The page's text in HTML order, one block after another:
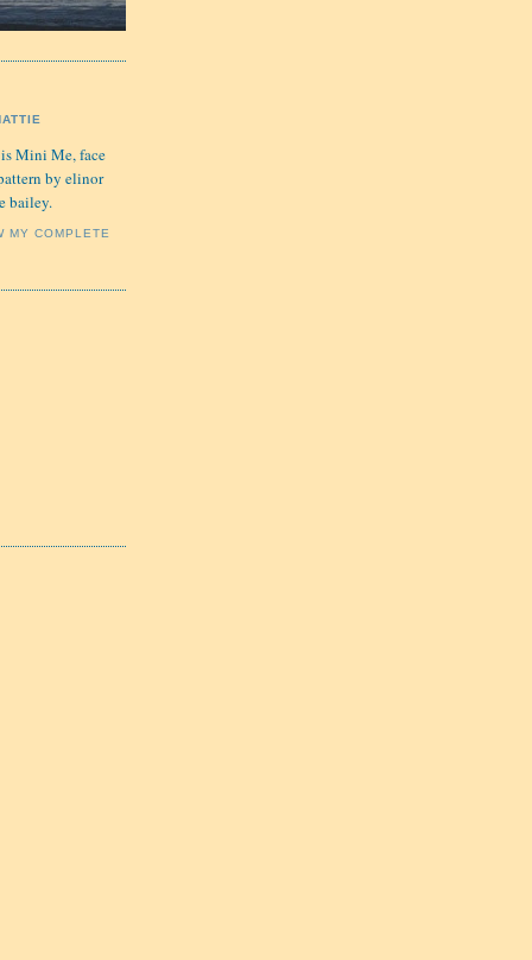
Mini Me, face
by elinor
bailey.
MY COMPLETE